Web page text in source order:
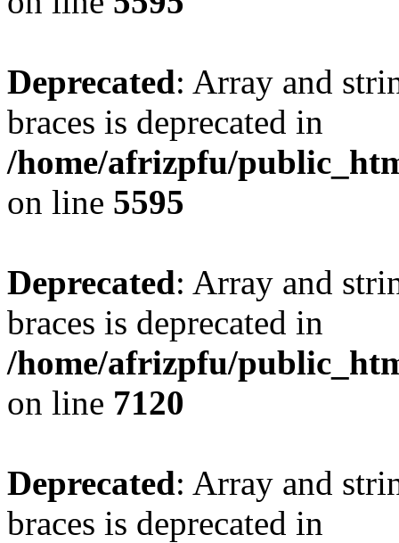
Deprecated: Array and
braces is deprecated in
/home/afrizpfu/
on line 5595
Deprecated: Array and
braces is deprecated in
/home/afrizpfu/
on line 7120
Deprecated: Array and
braces is deprecated in